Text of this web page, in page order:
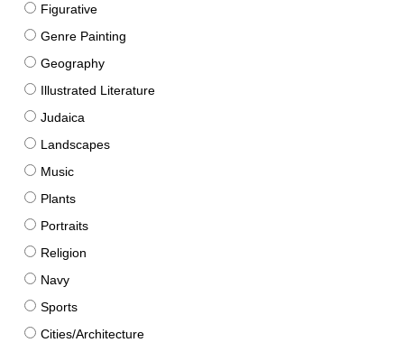
Figurative
Genre Painting
Geography
Illustrated Literature
Judaica
Landscapes
Music
Plants
Portraits
Religion
Navy
Sports
Cities/Architecture